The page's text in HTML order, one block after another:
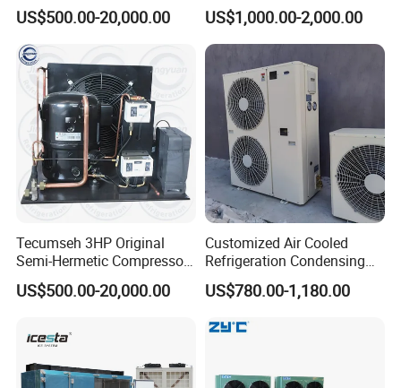
Compressor Refrigeration
Condensing Unit for Cold
Room Freezer Room
US$500.00-20,000.00
Open Type Cold Storage
Compressor Condensing
Unit
US$1,000.00-2,000.00
Tecumseh 3HP Original
Semi-Hermetic Compressor
Condensing Unit for Cold
Room
US$500.00-20,000.00
Customized Air Cooled
Refrigeration Condensing
Unit with Scroll Compressor
for Freezer Room
US$780.00-1,180.00